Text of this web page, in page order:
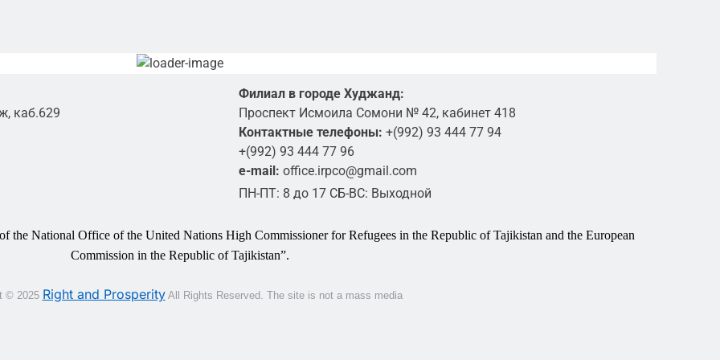
каб.629
Филиал в городе Худжанд:
Проспект Исмоила Сомони № 42, кабинет 418
Контактные телефоны: +(992) 93 444 77 94
+(992) 93 444 77 96
e-mail: office.irpco@gmail.com
ПН-ПТ: 8 до 17 СБ-ВС: Выходной
the National Office of the United Nations High Commissioner for Refugees in the Republic of Tajikistan and the European
Commission in the Republic of Tajikistan”.
© 2025 Right and ProsperityAll Rights Reserved. The site is not a mass media